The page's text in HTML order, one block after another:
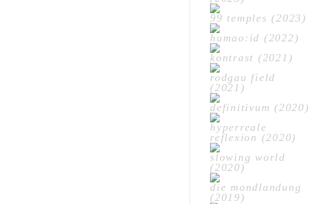
99 temples (2023)
humao:id (2022)
kontrast (2021)
rodgau field
(2021)
definitivum (2020)
hyperreale
reflexion (2020)
slowing world
(2020)
die mondlandung
(2019)